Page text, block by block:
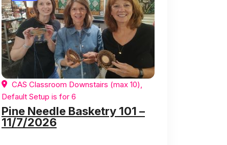
CAS Classroom Downstairs (max 10),
Default Setup is for 6
Pine Needle Basketry 101 –
11/7/2026